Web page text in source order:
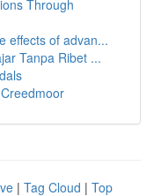
Through
effects of advan...
Tanpa Ribet ...
| Tag Cloud | Top